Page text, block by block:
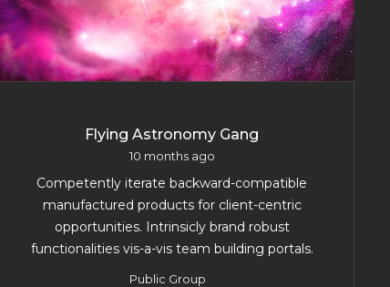
Flying Astronomy Gang
10 months ago
Competently iterate backward-compatible
manufactured products for client-centric
opportunities. Intrinsicly brand robust
functionalities vis-a-vis team building portals.
Public Group